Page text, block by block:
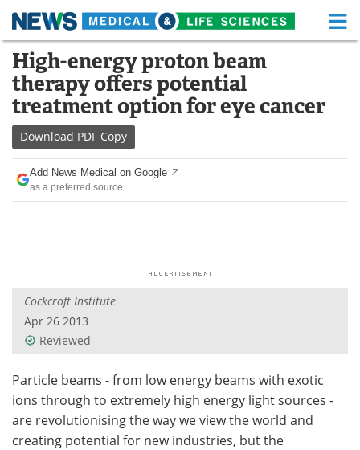
Skip
content
Medical Home Life Sciences Home
About Functional Food
News
Drugs
Interviews White Papers
Videos
Meet the Team Advertise
Search Become a Member
High-energy proton beam
therapy offers potential
treatment option for eye cancer
Download PDF Copy
Add News Medical on Google
as a preferred source
Cockcroft Institute
Apr 26 2013
Reviewed
Particle beams - from low energy beams with exotic
ions through to extremely high energy light sources -
are revolutionising the way we view the world and
creating potential for new industries, but the